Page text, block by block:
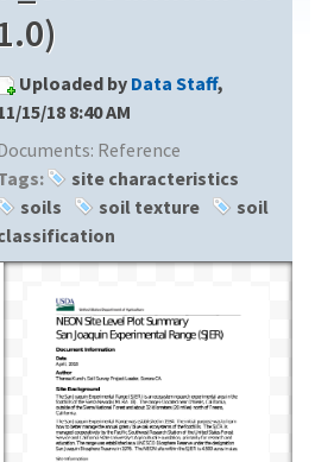
Uploaded by Data Staff,
15/18 8:40 AM
Reference
site characteristics
soils
soil texture
soil